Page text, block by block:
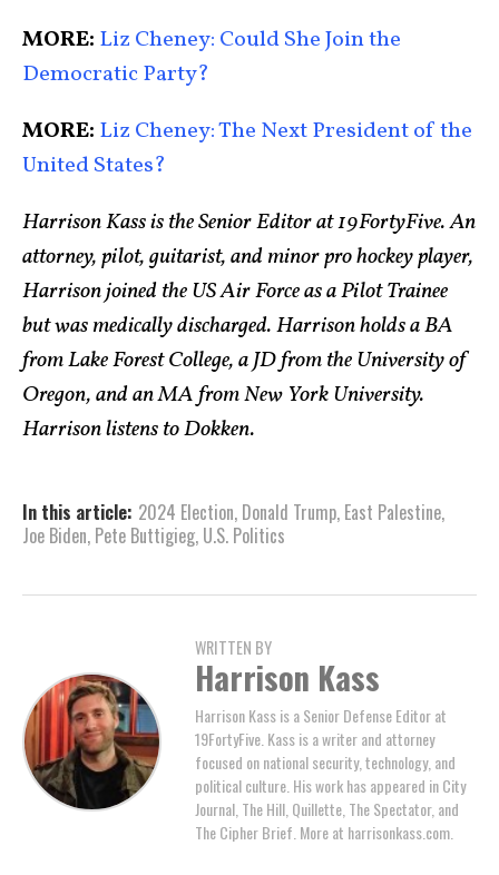
MORE: Liz Cheney: Could She Join the
Democratic Party?
MORE: Liz Cheney: The Next President of the
United States?
Harrison Kass is the Senior Editor at 19FortyFive. An
attorney, pilot, guitarist, and minor pro hockey player,
Harrison joined the US Air Force as a Pilot Trainee
but was medically discharged. Harrison holds a BA
from Lake Forest College, a JD from the University of
Oregon, and an MA from New York University.
Harrison listens to Dokken.
In this article: 2024 Election, Donald Trump, East Palestine,
Joe Biden, Pete Buttigieg, U.S. Politics
WRITTEN BY
Harrison Kass
Harrison Kass is a Senior Defense Editor at
19FortyFive. Kass is a writer and attorney
focused on national security, technology, and
political culture. His work has appeared in City
Journal, The Hill, Quillette, The Spectator, and
The Cipher Brief. More at harrisonkass.com.